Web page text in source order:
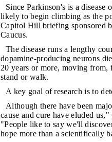
Since Parkinson's is a disease
likely to begin climbing as the
Capitol Hill briefing sponsored
Caucus.
The disease runs a lengthy
dopamine-producing neurons
20 years or more, moving
stand or walk.
A key goal of research is to
Although there have been
cause and cure have eluded
"People like to say we'll
hope more than a scientifically